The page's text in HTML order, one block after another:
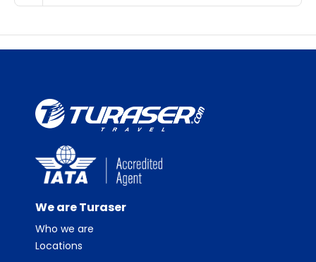
We are Turaser
Who we are
Locations